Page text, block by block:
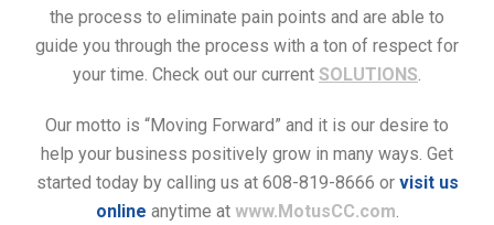
the process to eliminate pain points and are able to
guide you through the process with a ton of respect for
your time. Check out our current SOLUTIONS.
Our motto is “Moving Forward” and it is our desire to
help your business positively grow in many ways. Get
started today by calling us at 608-819-8666 or visit us
online anytime at www.MotusCC.com.